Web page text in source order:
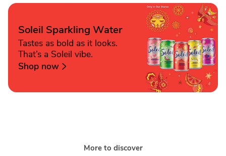
Soleil Sparkling Water
Tastes as bold as it looks.
That’s a Soleil vibe.
Shop now
More to discover